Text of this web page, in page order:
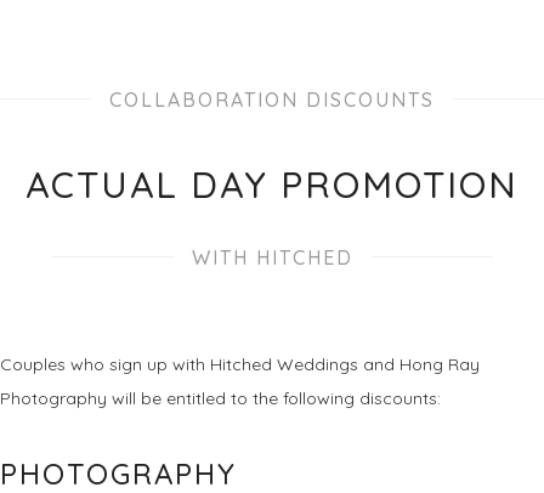
COLLABORATION DISCOUNTS
ACTUAL DAY PROMOTION
WITH HITCHED
Couples who sign up with Hitched Weddings and Hong Ray
Photography will be entitled to the following discounts:
PHOTOGRAPHY